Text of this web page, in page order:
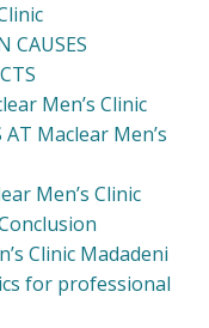
CAUSES
Men’s Clinic
AT Maclear Men’s
Men’s Clinic
Clinic Madadeni
for professional